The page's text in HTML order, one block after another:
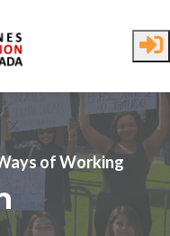
of Working